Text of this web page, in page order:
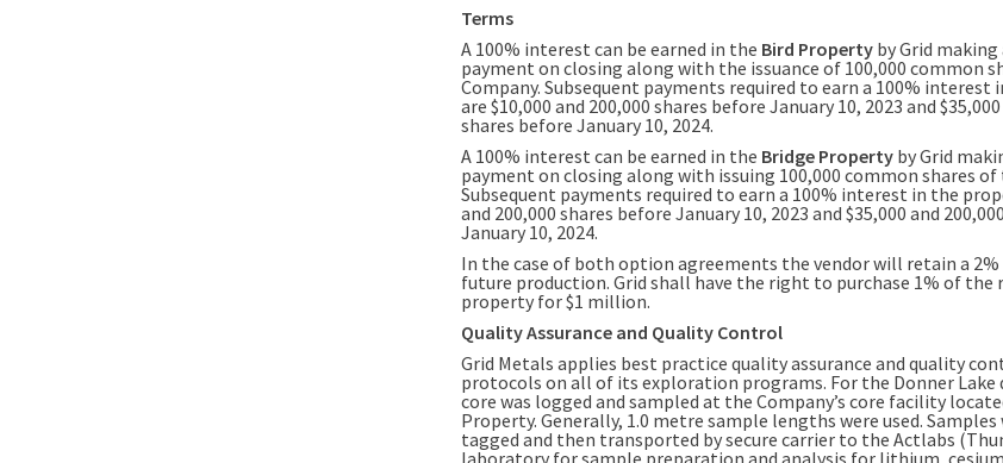
Terms
A 100% interest can be earned in the Bird Property by Grid making
payment on closing along with the issuance of 100,000 common
Company. Subsequent payments required to earn a 100%
are $10,000 and 200,000 shares before January 10, 2023 and
shares before January 10, 2024.
A 100% interest can be earned in the Bridge Property by Grid
payment on closing along with issuing 100,000 common shares of
Subsequent payments required to earn a 100% interest in the
and 200,000 shares before January 10, 2023 and $35,000 and
January 10, 2024.
In the case of both option agreements the vendor will retain a
future production. Grid shall have the right to purchase 1% of the
property for $1 million.
Quality Assurance and Quality Control
Grid Metals applies best practice quality assurance and quality
protocols on all of its exploration programs. For the Donner
core was logged and sampled at the Company’s core facility
Property. Generally, 1.0 metre sample lengths were used. Samples
tagged and then transported by secure carrier to the Actlabs
laboratory for sample preparation and analysis for lithium,